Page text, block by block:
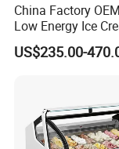
China Factory
Low Energy Ice
Display Showcase
Freezer Tempered
US$235.00-